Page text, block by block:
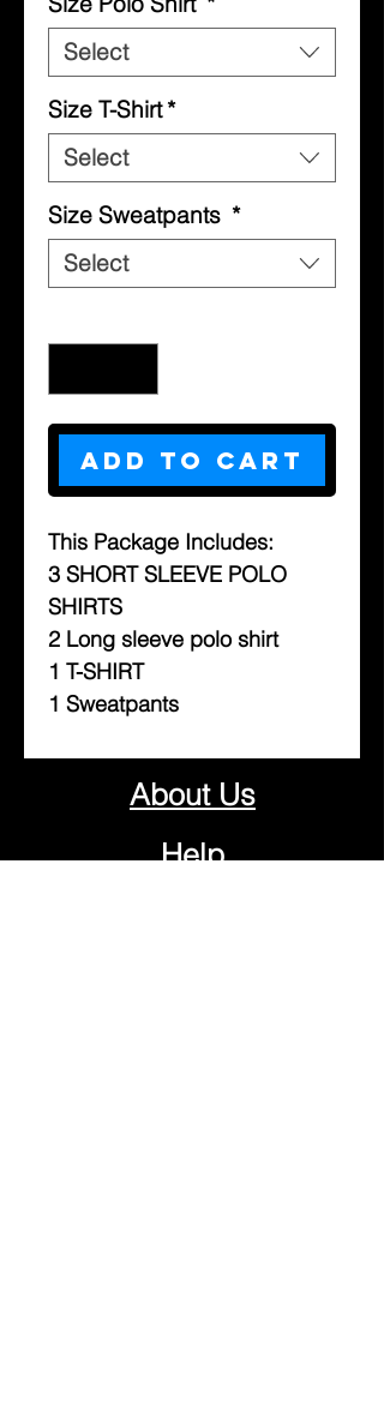
Select
Size T-Shirt *
Select
Size Sweatpants *
Select
Add to Cart
This Package Includes:
3 SHORT SLEEVE POLO
SHIRTS
2 Long sleeve polo shirt
1 T-SHIRT
1 Sweatpants
About Us
Help